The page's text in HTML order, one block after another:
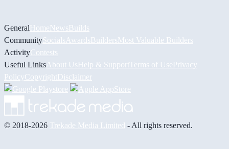
GeneralHomeNewsBuilds
CommunitySocials AwardsBuildersMost Valuable Builders
ActivityContests
Useful Links About UsHelp & Support Terms of UsePrivacy
PolicyCopyrightDisclaimer
© 2018-2026 Trekade Media Limited - All rights reserved.